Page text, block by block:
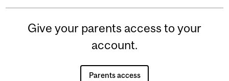
Give your parents access to your
account.
Parents access